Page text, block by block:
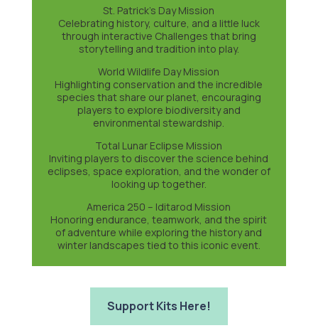
St. Patrick’s Day Mission
Celebrating history, culture, and a little luck
through interactive Challenges that bring
storytelling and tradition into play.
World Wildlife Day Mission
Highlighting conservation and the incredible
species that share our planet, encouraging
players to explore biodiversity and
environmental stewardship.
Total Lunar Eclipse Mission
Inviting players to discover the science behind
eclipses, space exploration, and the wonder of
looking up together.
America 250 – Iditarod Mission
Honoring endurance, teamwork, and the spirit
of adventure while exploring the history and
winter landscapes tied to this iconic event.
Support Kits Here!